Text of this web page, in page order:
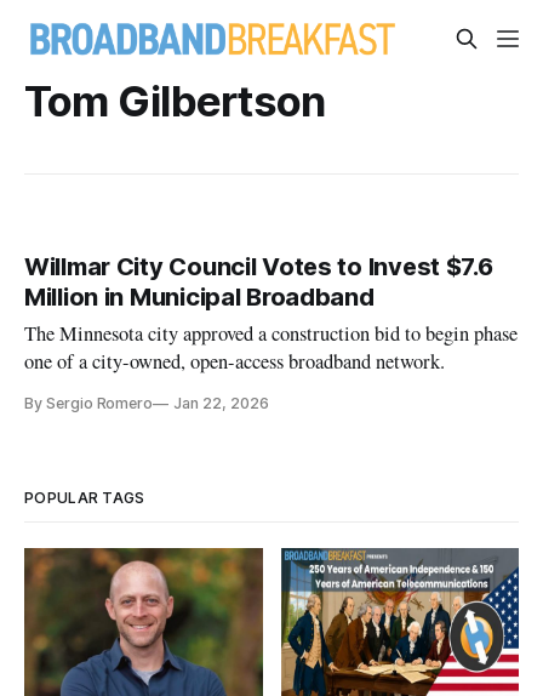
Tom Gilbertson
Willmar City Council Votes to Invest $7.6
Million in Municipal Broadband
The Minnesota city approved a construction bid to begin phase
one of a city-owned, open-access broadband network.
By Sergio Romero Jan 22, 2026
POPULAR TAGS